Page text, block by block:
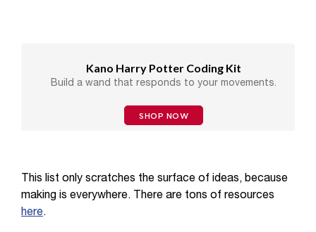
Kano Harry Potter Coding Kit
Build a wand that responds to your movements.
SHOP NOW
This list only scratches the surface of ideas, because
making is everywhere. There are tons of resources
here.